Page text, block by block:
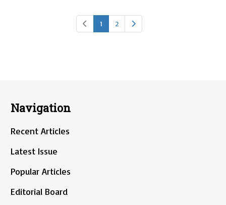
1 2
Navigation
Recent Articles
Latest Issue
Popular Articles
Editorial Board